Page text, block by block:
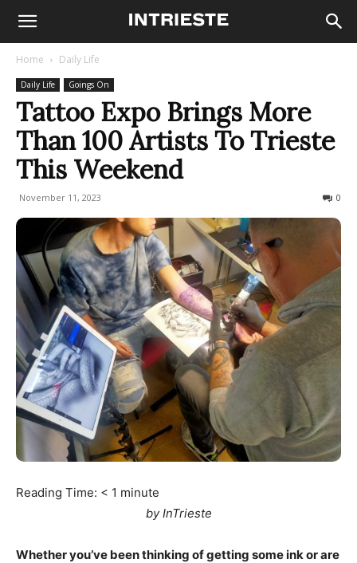
Home Daily Life
Daily Life Goings On
Tattoo Expo Brings More
Than 100 Artists To Trieste
This Weekend
November 11, 2023 0
Reading Time: < 1 minute
by InTrieste
Whether you’ve been thinking of getting some ink or are